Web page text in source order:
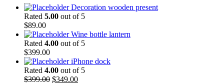
Decoration wooden present
Rated 5.00 out of 5
$89.00
Wine bottle lantern
Rated 4.00 out of 5
$399.00
iPhone dock
Rated 4.00 out of 5
$399.00 Original
$349.00Current